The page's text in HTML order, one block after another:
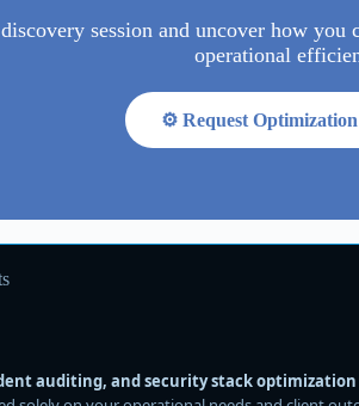
session and uncover how
operational
⚙️ Request
auditing, and security stack optimization